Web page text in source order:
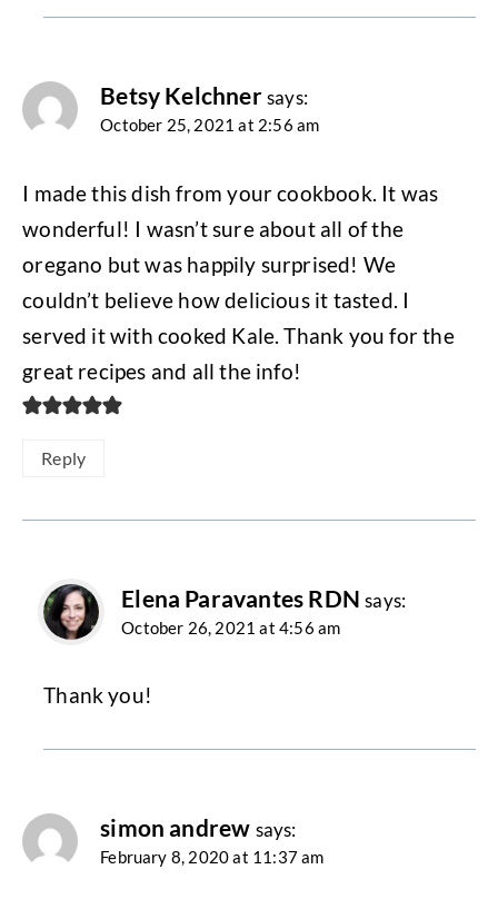
Betsy Kelchner says:
October 25, 2021 at 2:56 am
I made this dish from your cookbook. It was
wonderful! I wasn’t sure about all of the
oregano but was happily surprised! We
couldn’t believe how delicious it tasted. I
served it with cooked Kale. Thank you for the
great recipes and all the info!
Reply
Elena Paravantes RDN says:
October 26, 2021 at 4:56 am
Thank you!
simon andrew says:
February 8, 2020 at 11:37 am